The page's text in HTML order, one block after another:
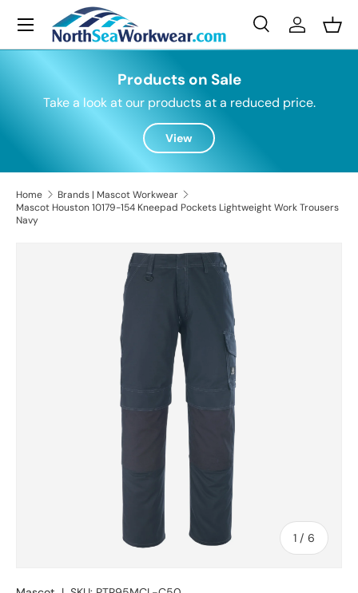
Skip to content
Search
SearchLog in
Menu
Products on Sale
Take a look at our products at a reduced price.
View
Home
Brands | Mascot Workwear
Mascot Houston 10179-154 Kneepad Pockets Lightweight Work Trousers
Navy
Skip to product information
1 / of
6